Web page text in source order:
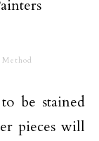
be stained
pieces will